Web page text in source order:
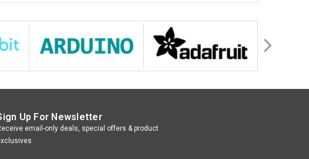
Up For Newsletter
email-only deals, special offers & product